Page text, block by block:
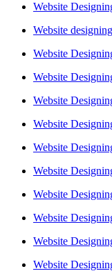
Website
Website
Website
Website
Website
Website
Website
Website
Website
Website
Website
Website